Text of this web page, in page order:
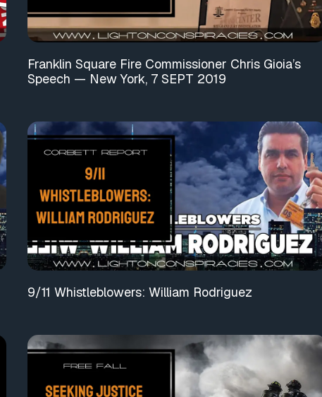
Franklin Square Fire Commissioner Chris Gioia’s
Speech — New York, 7 SEPT 2019
9/11 Whistleblowers: William Rodriguez